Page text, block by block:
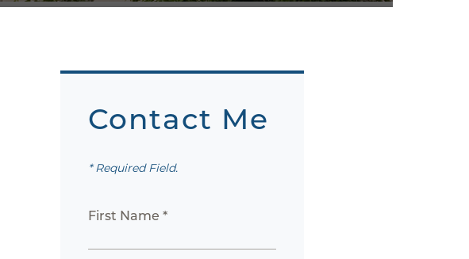
Contact Me
* Required Field.
First Name *